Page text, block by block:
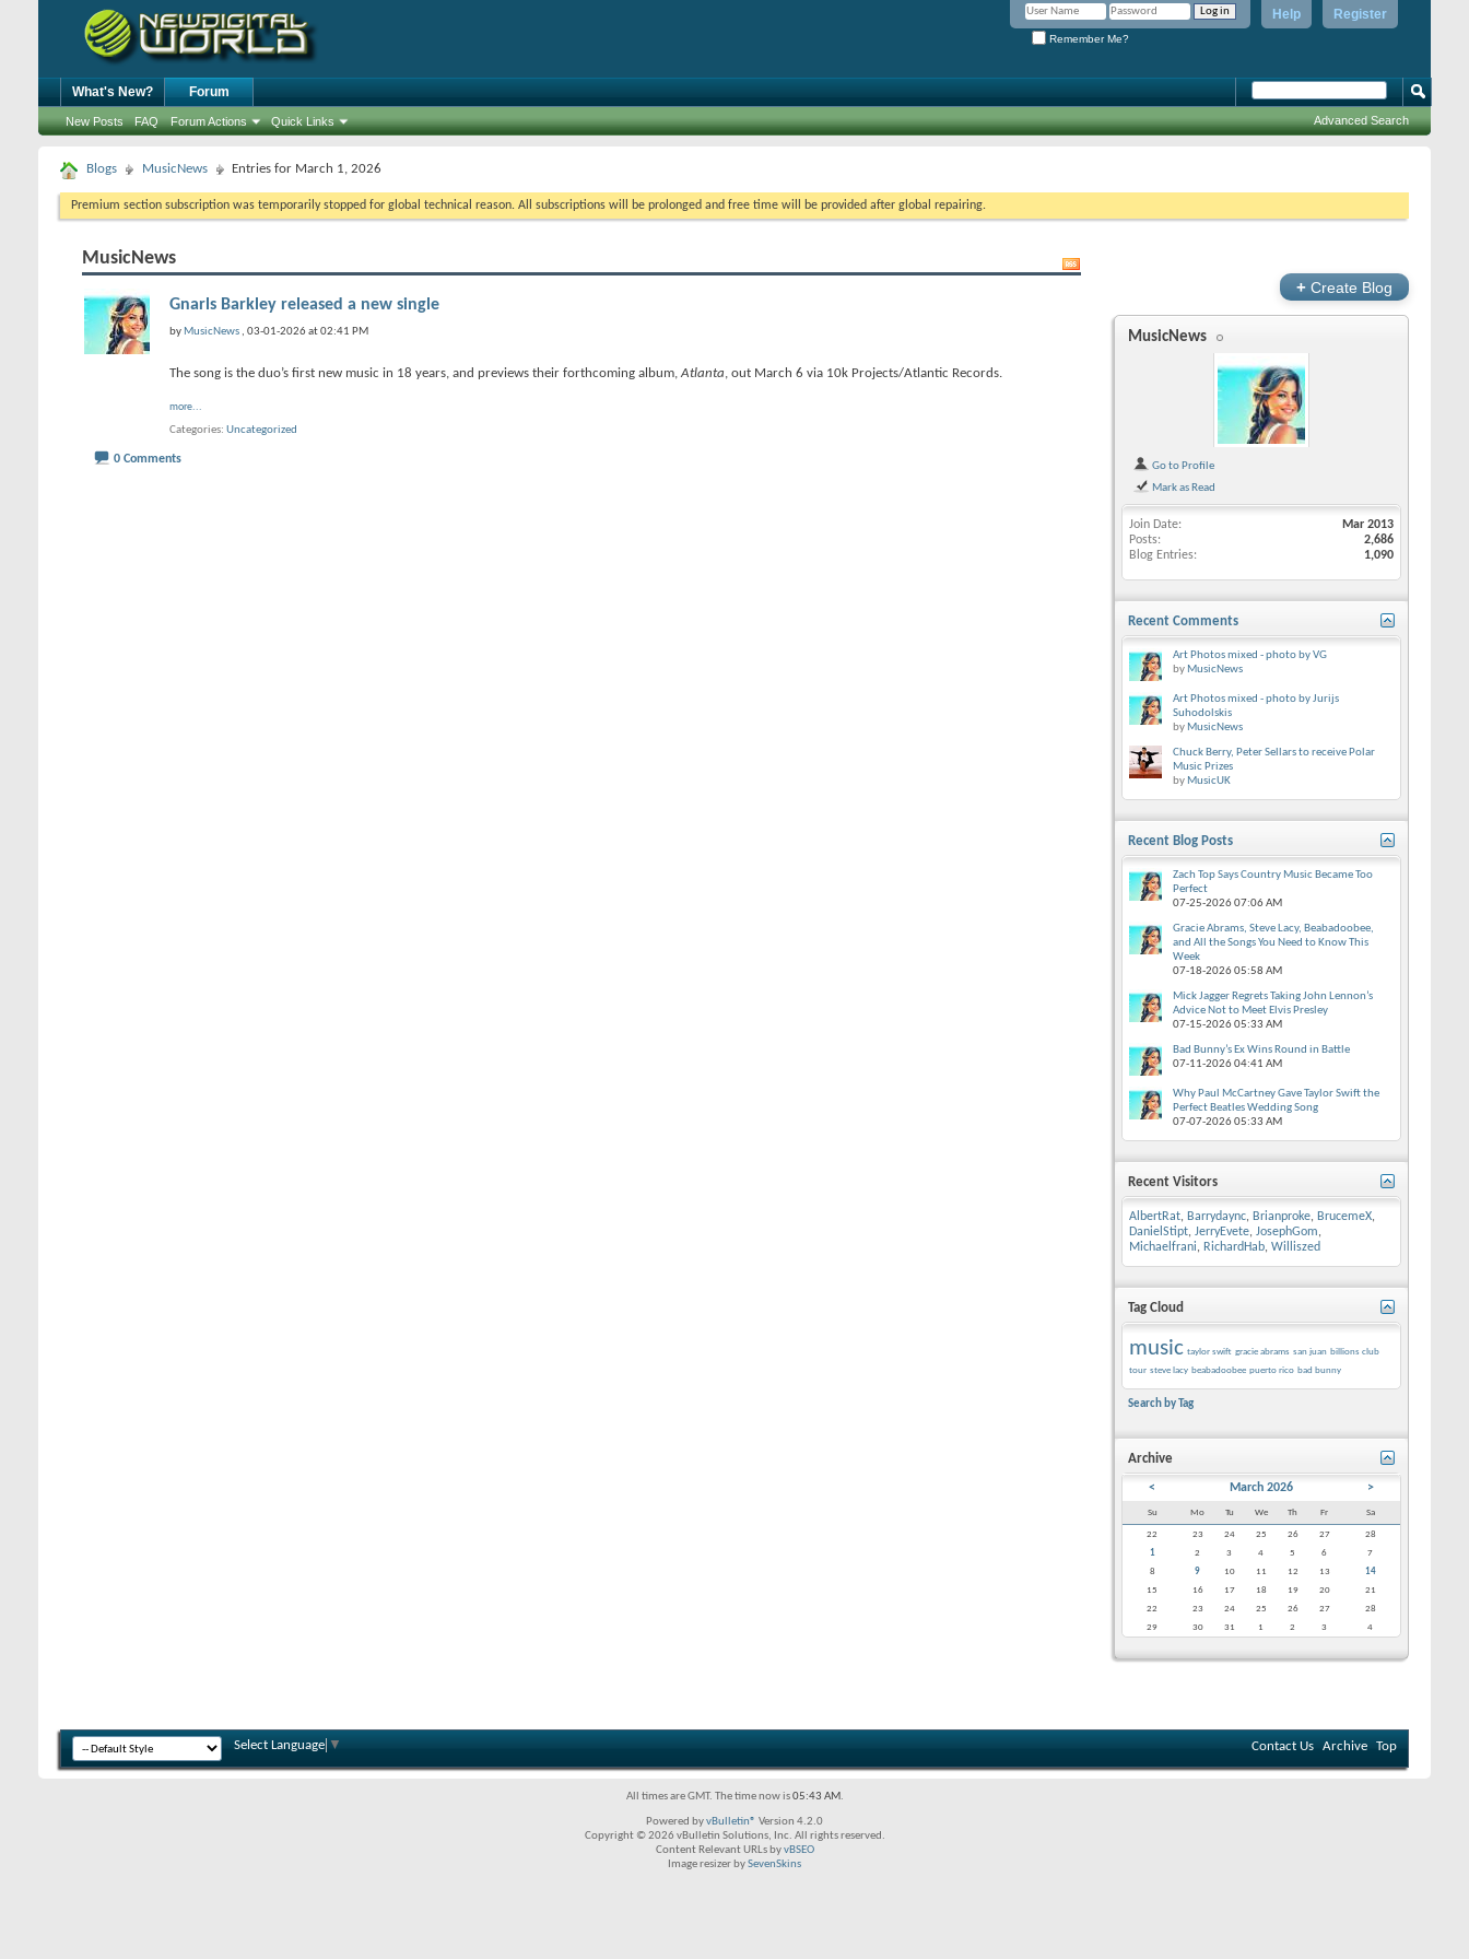
Register
Help
Remember Me?
What's New? Forum
New Posts FAQ Forum Actions Quick Links Advanced Search
Blogs MusicNews Entries for March 1, 2026
Premium section subscription was temporarily stopped for global technical reason. All subscriptions will be prolonged and free time will be provided after global repairing.
MusicNews
Gnarls Barkley released a new single
by MusicNews , 03-01-2026 at 02:41 PM
The song is the duo’s first new music in 18 years, and previews their forthcoming album,Atlanta, out March 6 via 10k Projects/Atlantic Records.
more...
Categories Uncategorized
0 Comments
+ Create Blog
MusicNews
Go to Profile
Mark as Read
Join Date
Mar 2013
Posts
2,686
Blog Entries
1,090
Recent Comments
Art Photos mixed - photo by VG
by MusicNews
Art Photos mixed - photo by Jurijs
Suhodolskis
by MusicNews
Chuck Berry, Peter Sellars to receive Polar
Music Prizes
by MusicUK
Recent Blog Posts
Zach Top Says Country Music Became Too
Perfect
07-25-202607:06 AM
Gracie Abrams, Steve Lacy, Beabadoobee,
and All the Songs You Need to Know This
Week
07-18-202605:58 AM
Mick Jagger Regrets Taking John Lennon’s
Advice Not to Meet Elvis Presley
07-15-202605:33 AM
Bad Bunny’s Ex Wins Round in Battle
07-11-202604:41 AM
Why Paul McCartney Gave Taylor Swift the
Perfect Beatles Wedding Song
07-07-202605:33 AM
Recent Visitors
AlbertRat, Barrydaync, Brianproke, BrucemeX,
DanielStipt, JerryEvete, JosephGom,
Michaelfrani, RichardHab, Williszed
Tag Cloud
music taylor swift gracie abrams san juan billions club
tour steve lacy beabadoobee puerto rico bad bunny
Search by Tag
Archive
< March 2026 >
Su Mo Tu We Th Fr Sa
22 23 24 25 26 27
28
1
2 3 4 5 6
7
8
9 10 11 12 13
14
15
16 17 18 19 20
21
22
23 24 25 26 27
28
29
30 31 1 2 3 4
Select Language ▼ Contact Us Archive Top
All times are GMT. The time now is05:43 AM.
Powered byvBulletin® Version 4.2.0
Copyright © 2026 vBulletin Solutions, Inc. All rights reserved.
Content Relevant URLs byvBSEO
Image resizer bySevenSkins